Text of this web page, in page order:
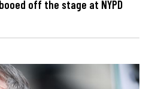
off the stage at NYPD